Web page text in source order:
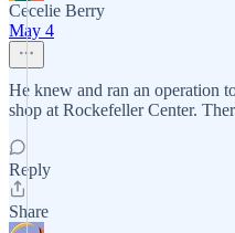
Cecelie Berry
May 4
He knew and ran an operation
shop at Rockefeller Center.
Reply
Share